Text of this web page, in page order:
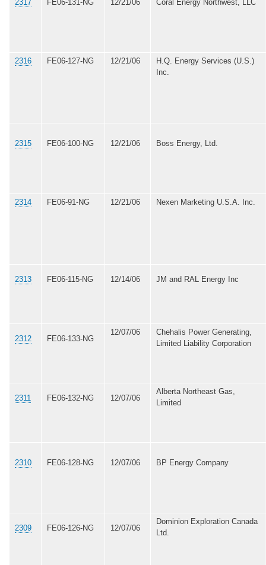
2317 FE06-131-NG 12/21/06 Coral Energy Northwest, LLC
2316 FE06-127-NG 12/21/06
H.Q. Energy Services (U.S.)
Inc.
2315 FE06-100-NG 12/21/06 Boss Energy, Ltd.
2314 FE06-91-NG 12/21/06 Nexen Marketing U.S.A. Inc.
2313 FE06-115-NG 12/14/06 JM and RAL Energy Inc
2312 FE06-133-NG
12/07/06
Chehalis Power Generating,
Limited Liability Corporation
2311 FE06-132-NG 12/07/06
Alberta Northeast Gas,
Limited
2310 FE06-128-NG 12/07/06 BP Energy Company
2309 FE06-126-NG 12/07/06
Dominion Exploration Canada
Ltd.